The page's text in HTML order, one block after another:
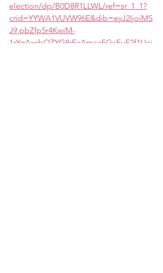
election/dp/B0D8R1LLWL/ref=sr_1_1?
crid=YYWA1VUVW96E&dib=eyJ2IjoiMS
J9.pbZfp5r4KwiM-
1rYqAxsbQZYG8rEaAmcaFGcFuE2f1Uci